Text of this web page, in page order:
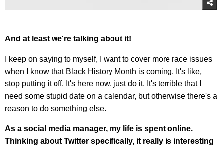
And at least we're talking about it!
I keep on saying to myself, I want to cover more race issues
when I know that Black History Month is coming. It's like,
stop putting it off. It's here now, just do it. It's terrible that I
need some stupid date on a calendar, but otherwise there's a
reason to do something else.
As a social media manager, my life is spent online.
Thinking about Twitter specifically, it really is interesting